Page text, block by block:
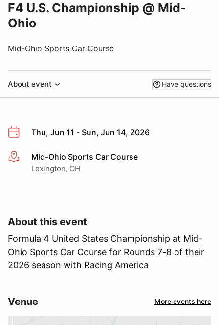
F4 U.S. Championship @ Mid-
Ohio
Mid-Ohio Sports Car Course
About event Have questions
Thu, Jun 11 - Sun, Jun 14, 2026
More infoMid-Ohio Sports Car Course
Lexington, OH
About this event
Formula 4 United States Championship at Mid-
Ohio Sports Car Course for Rounds 7-8 of their
2026 season with Racing America
Venue More events here